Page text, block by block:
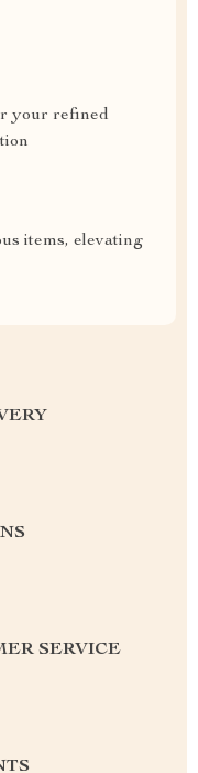
your refined
items, elevating
SERVICE